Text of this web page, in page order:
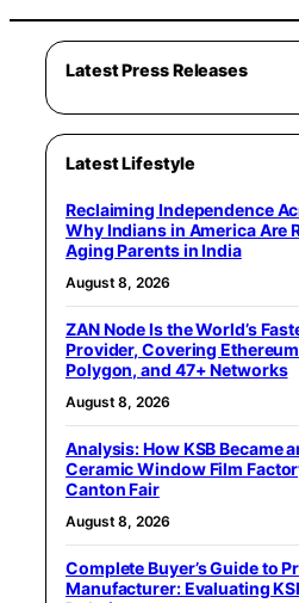
Latest Press Releases
Latest Lifestyle
Reclaiming Independence
Why Indians in America Are
Aging Parents in India
August 8, 2026
ZAN Node Is the World’s
Provider, Covering
Polygon, and 47+ Networks
August 8, 2026
Analysis: How KSB Became
Ceramic Window Film
Canton Fair
August 8, 2026
Complete Buyer’s Guide to
Manufacturer: Evaluating